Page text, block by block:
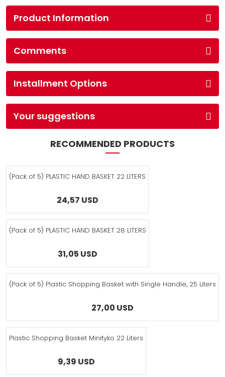
Product Information
Comments
Installment Options
Your suggestions
RECOMMENDED PRODUCTS
(Pack of 5) PLASTIC HAND BASKET 22 LITERS
24,57 USD
(Pack of 5) PLASTIC HAND BASKET 28 LITERS
31,05 USD
(Pack of 5) Plastic Shopping Basket with Single Handle, 25 Liters
27,00 USD
Plastic Shopping Basket Minityko 22 Liters
9,39 USD